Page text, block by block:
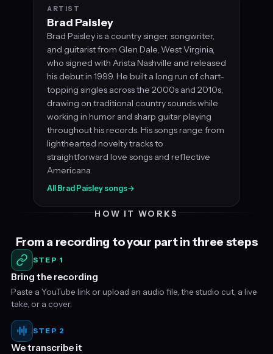
ARTIST
Brad Paisley
Brad Paisley is a country singer, songwriter,
and guitarist from Glen Dale, West Virginia,
who signed with Arista Nashville and released
his debut in 1999. He built a long run of chart-
topping singles across the 2000s and 2010s,
drawing on traditional country sounds while
working in humor and sharp guitar playing
throughout his records. His songs range from
lighthearted novelty tracks to
straightforward love songs and reflective
Americana.
All Brad Paisley songs→
HOW IT WORKS
From a recording to your part in three steps
STEP 1
Bring the recording
Paste a YouTube link or upload an audio file, the studio cut, a live
take, or a cover.
STEP 2
We transcribe it